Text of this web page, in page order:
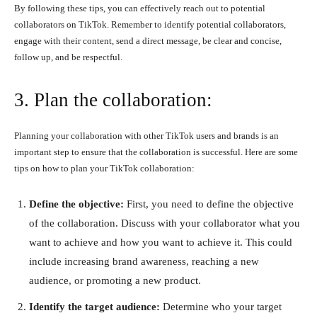
By following these tips, you can effectively reach out to potential
collaborators on TikTok. Remember to identify potential collaborators,
engage with their content, send a direct message, be clear and concise,
follow up, and be respectful.
3. Plan the collaboration:
Planning your collaboration with other TikTok users and brands is an
important step to ensure that the collaboration is successful. Here are some
tips on how to plan your TikTok collaboration:
Define the objective: First, you need to define the objective
of the collaboration. Discuss with your collaborator what you
want to achieve and how you want to achieve it. This could
include increasing brand awareness, reaching a new
audience, or promoting a new product.
Identify the target audience: Determine who your target